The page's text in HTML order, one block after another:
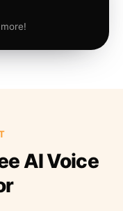
AI Voice